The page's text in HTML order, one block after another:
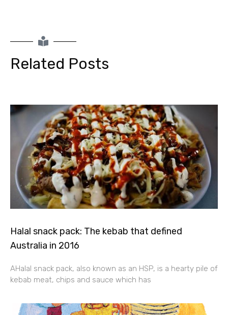
Related Posts
Halal snack pack: The kebab that defined
Australia in 2016
AHalal snack pack, also known as an HSP, is a hearty pile of
kebab meat, chips and sauce which has